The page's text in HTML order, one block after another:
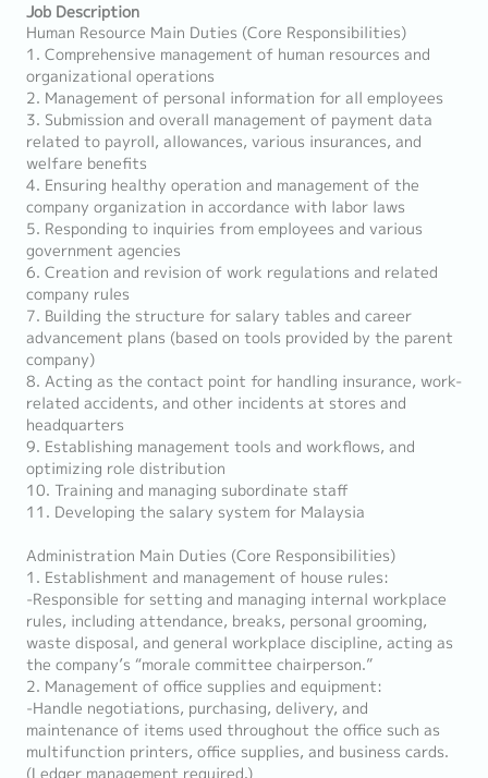
Job Description
Human Resource Main Duties (Core Responsibilities)
1. Comprehensive management of human resources and
organizational operations
2. Management of personal information for all employees
3. Submission and overall management of payment data
related to payroll, allowances, various insurances, and
welfare benefits
4. Ensuring healthy operation and management of the
company organization in accordance with labor laws
5. Responding to inquiries from employees and various
government agencies
6. Creation and revision of work regulations and related
company rules
7. Building the structure for salary tables and career
advancement plans (based on tools provided by the parent
company)
8. Acting as the contact point for handling insurance, work-
related accidents, and other incidents at stores and
headquarters
9. Establishing management tools and workflows, and
optimizing role distribution
10. Training and managing subordinate staff
11. Developing the salary system for Malaysia
Administration Main Duties (Core Responsibilities)
1. Establishment and management of house rules:
-Responsible for setting and managing internal workplace
rules, including attendance, breaks, personal grooming,
waste disposal, and general workplace discipline, acting as
the company’s “morale committee chairperson.”
2. Management of office supplies and equipment:
-Handle negotiations, purchasing, delivery, and
maintenance of items used throughout the office such as
multifunction printers, office supplies, and business cards.
(Ledger management required.)